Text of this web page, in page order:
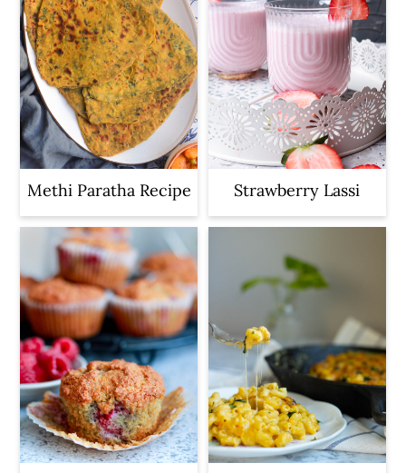
Methi Paratha Recipe Strawberry Lassi